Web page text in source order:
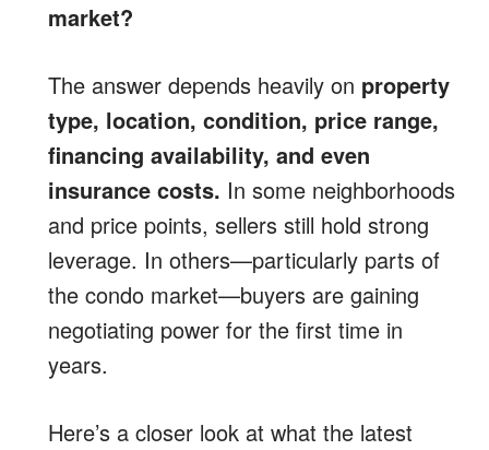
market?
The answer depends heavily on property
type, location, condition, price range,
financing availability, and even
insurance costs. In some neighborhoods
and price points, sellers still hold strong
leverage. In others—particularly parts of
the condo market—buyers are gaining
negotiating power for the first time in
years.
Here’s a closer look at what the latest